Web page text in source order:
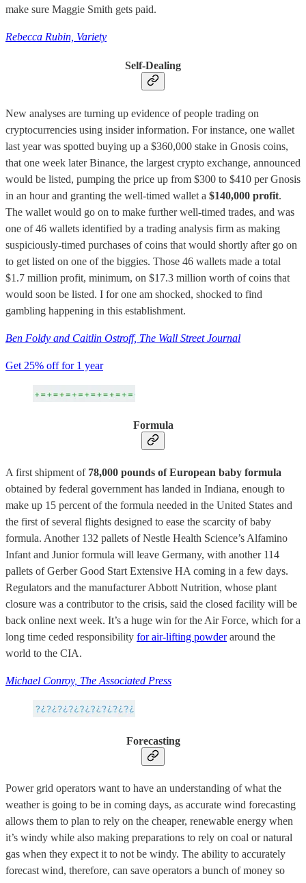
make sure Maggie Smith gets paid.
Rebecca Rubin, Variety
Self-Dealing
New analyses are turning up evidence of people trading on
cryptocurrencies using insider information. For instance, one wallet
last year was spotted buying up a $360,000 stake in Gnosis coins,
that one week later Binance, the largest crypto exchange, announced
would be listed, pumping the price up from $300 to $410 per Gnosis
in an hour and granting the well-timed wallet a $140,000 profit.
The wallet would go on to make further well-timed trades, and was
one of 46 wallets identified by a trading analysis firm as making
suspiciously-timed purchases of coins that would shortly after go on
to get listed on one of the biggies. Those 46 wallets made a total
$1.7 million profit, minimum, on $17.3 million worth of coins that
would soon be listed. I for one am shocked, shocked to find
gambling happening in this establishment.
Ben Foldy and Caitlin Ostroff, The Wall Street Journal
Get 25% off for 1 year
Formula
A first shipment of 78,000 pounds of European baby formula
obtained by federal government has landed in Indiana, enough to
make up 15 percent of the formula needed in the United States and
the first of several flights designed to ease the scarcity of baby
formula. Another 132 pallets of Nestle Health Science’s Alfamino
Infant and Junior formula will leave Germany, with another 114
pallets of Gerber Good Start Extensive HA coming in a few days.
Regulators and the manufacturer Abbott Nutrition, whose plant
closure was a contributor to the crisis, said the closed facility will be
back online next week. It’s a huge win for the Air Force, which for a
long time ceded responsibility for air-lifting powderaround the
world to the CIA.
Michael Conroy, The Associated Press
Forecasting
Power grid operators want to have an understanding of what the
weather is going to be in coming days, as accurate wind forecasting
allows them to plan to rely on the cheaper, renewable energy when
it’s windy while also making preparations to rely on coal or natural
gas when they expect it to not be windy. The ability to accurately
forecast wind, therefore, can save operators a bunch of money so